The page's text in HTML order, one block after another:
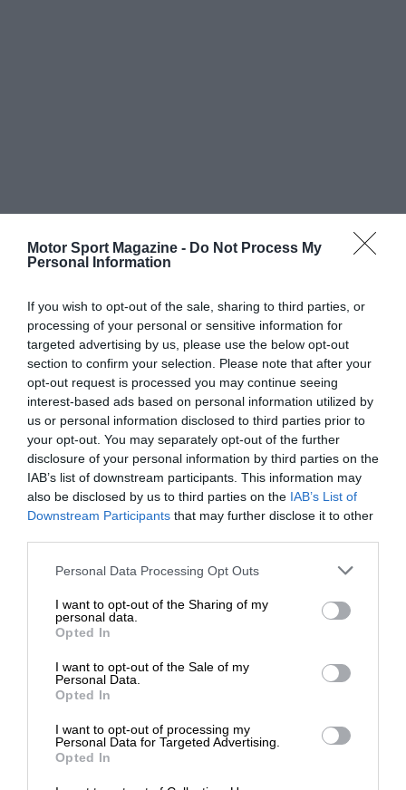
Motor Sport Magazine - Do Not Process My
Personal Information
If you wish to opt-out of the sale, sharing to third parties, or
processing of your personal or sensitive information for
targeted advertising by us, please use the below opt-out
section to confirm your selection. Please note that after your
opt-out request is processed you may continue seeing
interest-based ads based on personal information utilized by
us or personal information disclosed to third parties prior to
your opt-out. You may separately opt-out of the further
disclosure of your personal information by third parties on the
IAB’s list of downstream participants. This information may
also be disclosed by us to third parties on the IAB’s List of
Downstream Participants that may further disclose it to other
Personal Data Processing Opt Outs
I want to opt-out of the Sharing of my
personal data.
Opted In
I want to opt-out of the Sale of my
Personal Data.
Opted In
I want to opt-out of processing my
Personal Data for Targeted Advertising.
Opted In